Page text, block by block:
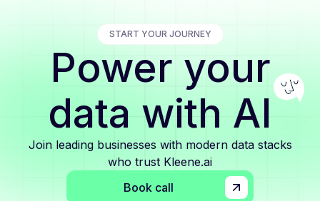
START YOUR JOURNEY
Power your
data with AI
Join leading businesses with modern data stacks
who trust Kleene.ai
Book call